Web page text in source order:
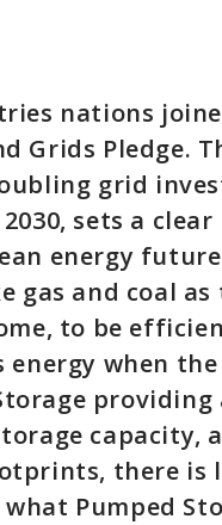
nations
Grids Pledge.
grid
sets a
energy
gas and coal
to be
energy when
capacity,
there is
Pumped